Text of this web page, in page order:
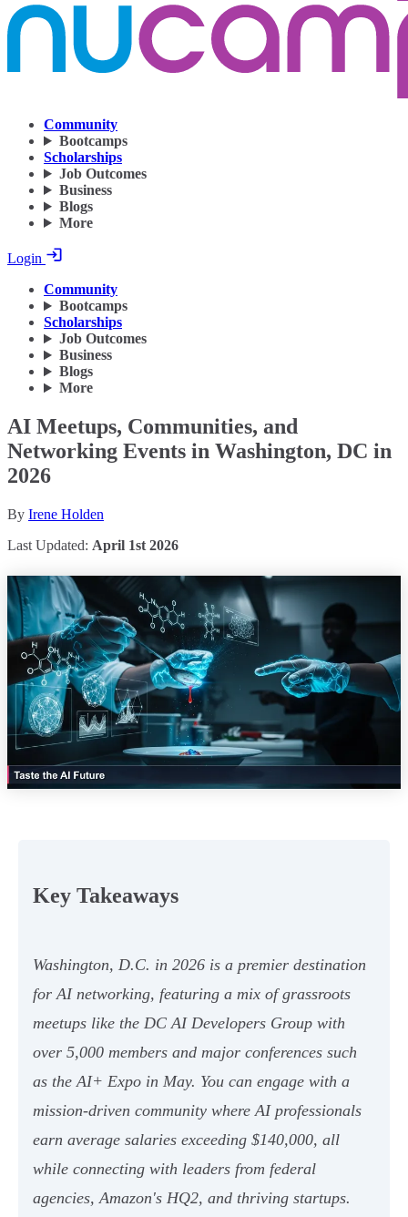
Community
Bootcamps
Scholarships
Job Outcomes
Business
Blogs
More
Login
Community
Bootcamps
Scholarships
Job Outcomes
Business
Blogs
More
AI Meetups, Communities, and
Networking Events in Washington, DC in
2026
By Irene Holden
Last Updated: April 1st 2026
Key Takeaways
Washington, D.C. in 2026 is a premier destination
for AI networking, featuring a mix of grassroots
meetups like the DC AI Developers Group with
over 5,000 members and major conferences such
as the AI+ Expo in May. You can engage with a
mission-driven community where AI professionals
earn average salaries exceeding $140,000, all
while connecting with leaders from federal
agencies, Amazon's HQ2, and thriving startups.